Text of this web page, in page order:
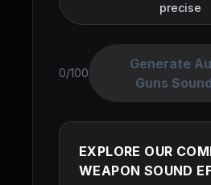
precise
0/100
Generate
Guns
EXPLORE OUR
WEAPON SOUND